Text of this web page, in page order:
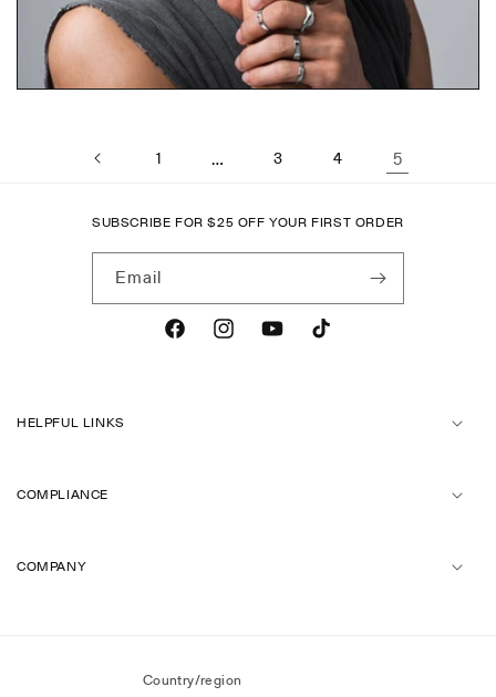
1 … 3 4 5
SUBSCRIBE FOR$25 OFF YOUR FIRST ORDER
Email
FacebookInstagramYouTubeTikTok
HELPFUL LINKS
COMPLIANCE
COMPANY
Country/region